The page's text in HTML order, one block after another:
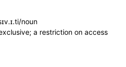
noun
a restriction on access